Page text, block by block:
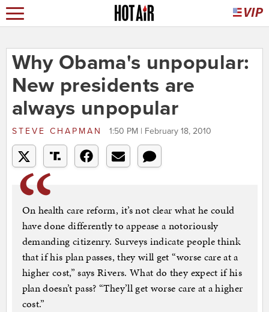
Why Obama's unpopular:
New presidents are
always unpopular
STEVE CHAPMAN 1:50 PM | February 18, 2010
On health care reform, it’s not clear what he could
have done differently to appease a notoriously
demanding citizenry. Surveys indicate people think
that if his plan passes, they will get “worse care at a
higher cost,” says Rivers. What do they expect if his
plan doesn’t pass? “They’ll get worse care at a higher
cost.”